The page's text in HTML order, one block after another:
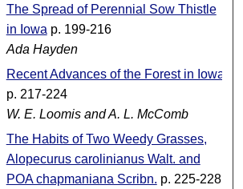
The Spread of Perennial Sow Thistle
in Iowa p. 199-216
Ada Hayden
Recent Advances of the Forest in Iowa
p. 217-224
W. E. Loomis and A. L. McComb
The Habits of Two Weedy Grasses,
Alopecurus carolinianus Walt. and
POA chapmaniana Scribn. p. 225-228